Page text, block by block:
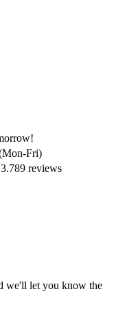
Fri)
reviews
we'll let you know the